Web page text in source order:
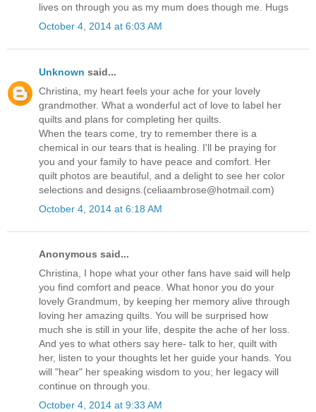
lives on through you as my mum does though me. Hugs
October 4, 2014 at 6:03 AM
Unknown said...
Christina, my heart feels your ache for your lovely
grandmother. What a wonderful act of love to label her
quilts and plans for completing her quilts.
When the tears come, try to remember there is a
chemical in our tears that is healing. I'll be praying for
you and your family to have peace and comfort. Her
quilt photos are beautiful, and a delight to see her color
selections and designs.(celiaambrose@hotmail.com)
October 4, 2014 at 6:18 AM
Anonymous said...
Christina, I hope what your other fans have said will help
you find comfort and peace. What honor you do your
lovely Grandmum, by keeping her memory alive through
loving her amazing quilts. You will be surprised how
much she is still in your life, despite the ache of her loss.
And yes to what others say here- talk to her, quilt with
her, listen to your thoughts let her guide your hands. You
will "hear" her speaking wisdom to you; her legacy will
continue on through you.
October 4, 2014 at 9:33 AM